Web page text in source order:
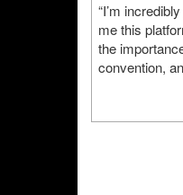
“I’m
me this
the
convention,